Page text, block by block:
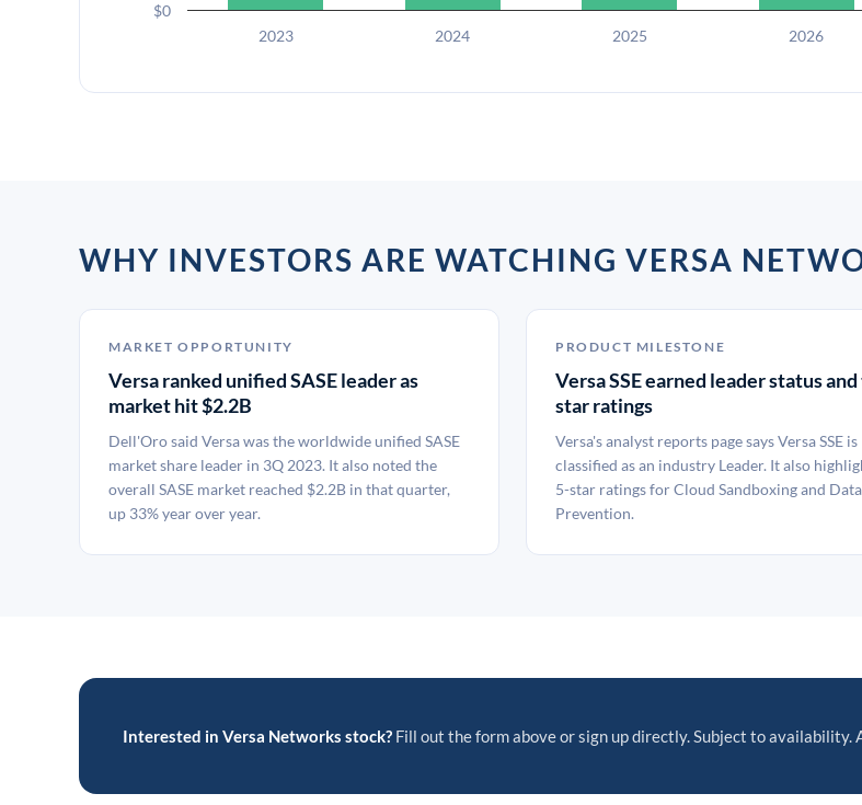
2023 2024 2025 2026
$0
WHY INVESTORS ARE WATCHING VERSA
MARKET OPPORTUNITY
Versa ranked unified SASE leader as
market hit $2.2B
Dell'Oro said Versa was the worldwide unified SASE
market share leader in 3Q 2023. It also noted the
overall SASE market reached $2.2B in that quarter,
up 33% year over year.
PRODUCT MILESTONE
Versa SSE earned leader status
star ratings
Versa's analyst reports page says Versa SSE is
classified as an industry Leader. It also
5-star ratings for Cloud Sandboxing and
Prevention.
Interested in Versa Networks stock? Fill out the form above or sign up directly. Subject to availability.